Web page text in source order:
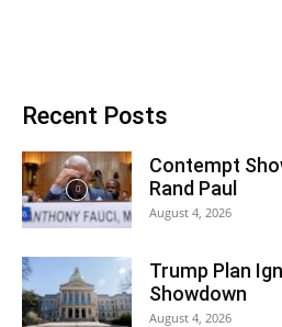
Recent Posts
Contempt
Rand Paul
August 4, 2026
Trump Plan
Showdown
August 4, 2026